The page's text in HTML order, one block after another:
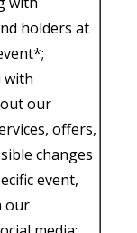
holders at
with
our
offers,
changes
event,
our